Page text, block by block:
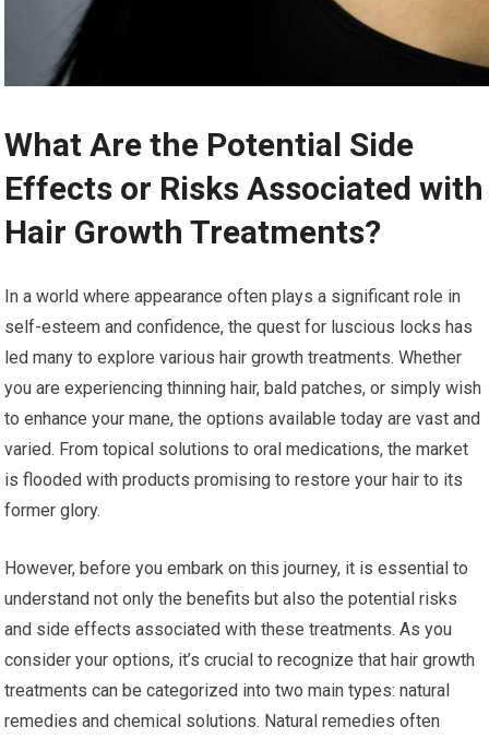
What Are the Potential Side
Effects or Risks Associated with
Hair Growth Treatments?
In a world where appearance often plays a significant role in
self-esteem and confidence, the quest for luscious locks has
led many to explore various hair growth treatments. Whether
you are experiencing thinning hair, bald patches, or simply wish
to enhance your mane, the options available today are vast and
varied. From topical solutions to oral medications, the market
is flooded with products promising to restore your hair to its
former glory.
However, before you embark on this journey, it is essential to
understand not only the benefits but also the potential risks
and side effects associated with these treatments. As you
consider your options, it’s crucial to recognize that hair growth
treatments can be categorized into two main types: natural
remedies and chemical solutions. Natural remedies often